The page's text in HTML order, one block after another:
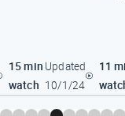
15 min
watch
Updated
10/1/24
11